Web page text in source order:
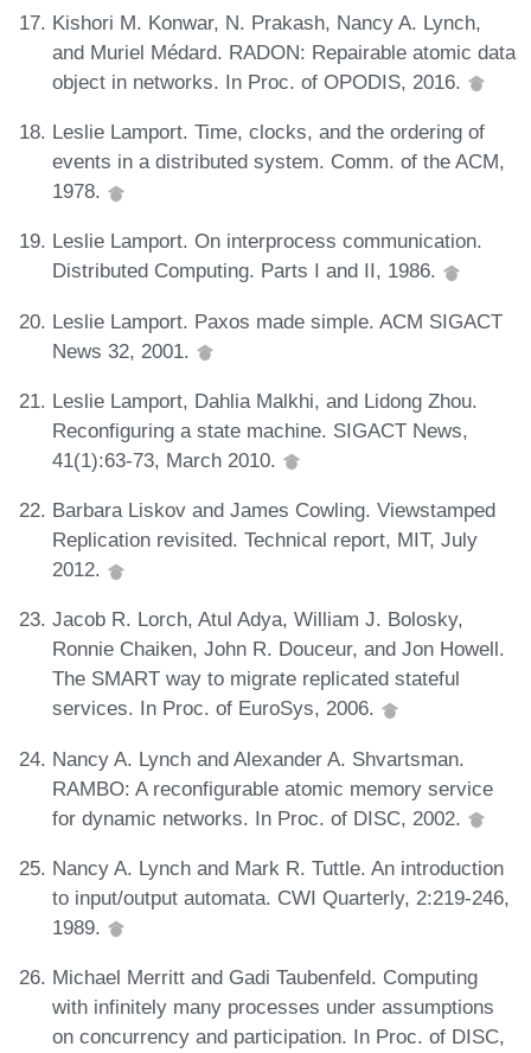
Kishori M. Konwar, N. Prakash, Nancy A. Lynch,
and Muriel Médard. RADON: Repairable atomic data
object in networks. In Proc. of OPODIS, 2016.
Leslie Lamport. Time, clocks, and the ordering of
events in a distributed system. Comm. of the ACM,
1978.
Leslie Lamport. On interprocess communication.
Distributed Computing. Parts I and II, 1986.
Leslie Lamport. Paxos made simple. ACM SIGACT
News 32, 2001.
Leslie Lamport, Dahlia Malkhi, and Lidong Zhou.
Reconfiguring a state machine. SIGACT News,
41(1):63-73, March 2010.
Barbara Liskov and James Cowling. Viewstamped
Replication revisited. Technical report, MIT, July
2012.
Jacob R. Lorch, Atul Adya, William J. Bolosky,
Ronnie Chaiken, John R. Douceur, and Jon Howell.
The SMART way to migrate replicated stateful
services. In Proc. of EuroSys, 2006.
Nancy A. Lynch and Alexander A. Shvartsman.
RAMBO: A reconfigurable atomic memory service
for dynamic networks. In Proc. of DISC, 2002.
Nancy A. Lynch and Mark R. Tuttle. An introduction
to input/output automata. CWI Quarterly, 2:219-246,
1989.
Michael Merritt and Gadi Taubenfeld. Computing
with infinitely many processes under assumptions
on concurrency and participation. In Proc. of DISC,